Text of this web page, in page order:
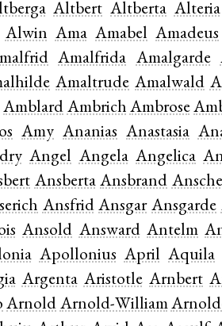
Altbert Altberta Alteria
Alwin Ama Amabel Amadeus
Amalfrida Amalgarde
Amaltrude Amalwald
Amblard Ambrich Ambrose
Amy Ananias Anastasia
Angel Angela Angelica
Ansberta Ansbrand
Ansfrid Ansgar Ansgarde
Ansold Answard Antelm
Apollonius April Aquila
Argenta Aristotle Arnbert
Arnold Arnold-William